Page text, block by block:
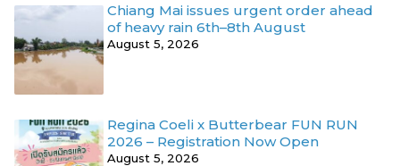
Chiang Mai issues urgent order ahead
of heavy rain 6th–8th August
August 5, 2026
Regina Coeli x Butterbear FUN RUN
2026 – Registration Now Open
August 5, 2026